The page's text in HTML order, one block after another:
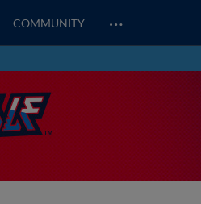
COMMUNITY …